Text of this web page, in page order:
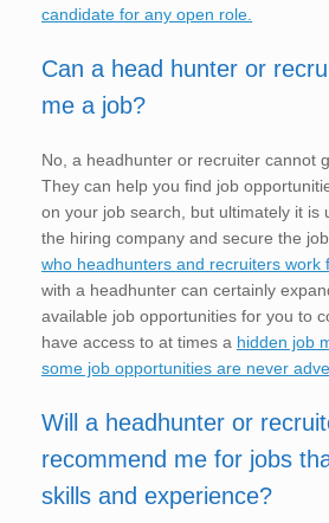
candidate for any open role.
Can a head hunter or
me a job?
No, a headhunter or recruiter cannot
They can help you find job
on your job search, but ultimately it is
the hiring company and secure the
who headhunters and recruiters work
with a headhunter can certainly
available job opportunities for you to
have access to at times a hidden job
some job opportunities are never
Will a headhunter or
recommend me for jobs
skills and experience?